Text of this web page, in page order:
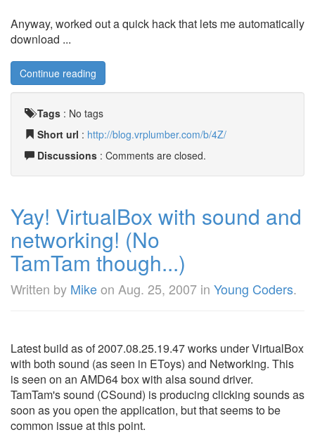
Anyway, worked out a quick hack that lets me automatically
download ...
Continue reading
Tags : No tags
Short url : http://blog.vrplumber.com/b/4Z/
Discussions : Comments are closed.
Yay! VirtualBox with sound and
networking! (No
TamTam though...)
Written by Mikeon Aug. 25, 2007 in Young Coders.
Latest build as of 2007.08.25.19.47 works under VirtualBox
with both sound (as seen in EToys) and Networking. This
is seen on an AMD64 box with alsa sound driver.
TamTam's sound (CSound) is producing clicking sounds as
soon as you open the application, but that seems to be
common issue at this point.